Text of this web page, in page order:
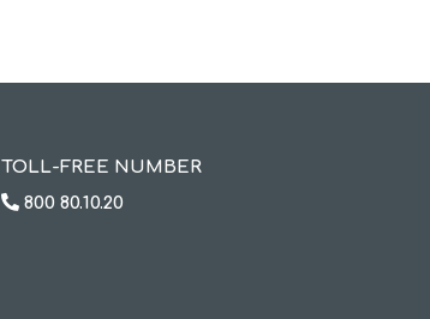
TOLL-FREE NUMBER
800 80.10.20